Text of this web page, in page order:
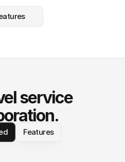
service
Features